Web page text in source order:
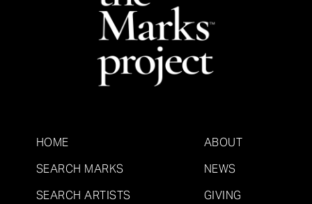
HOME
SEARCH MARKS
SEARCH ARTISTS
ABOUT
NEWS
GIVING